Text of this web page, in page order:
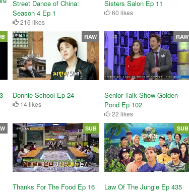
Street Dance of China:
Season 4 Ep 1
216 likes
Sisters Salon Ep 11
60 likes
Donnie School Ep 24
14 likes
RAW
Senior Talk Show Golden
Pond Ep 102
22 likes
RAW
Thanks For The Food Ep 16
SUB
Law Of The Jungle Ep 435
SUB